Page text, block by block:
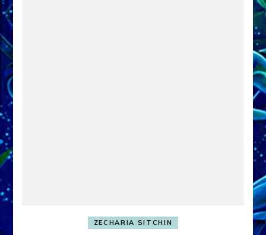
ZECHARIA SITCHIN